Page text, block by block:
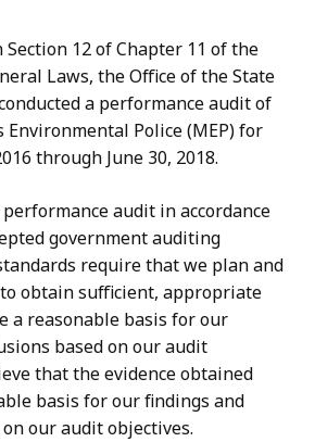
12 of Chapter 11 of the
Laws, the Office of the State
a performance audit of
Environmental Police (MEP)for
through June 30, 2018.
audit in accordance
government auditing
require that we plan and
obtain sufficient, appropriate
a reasonable basis for our
based on our audit
that the evidence obtained
basis for our findings and
our audit objectives.